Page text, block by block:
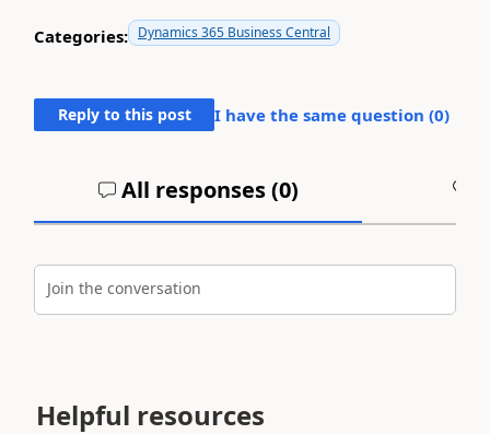
Categories: Dynamics 365 Business Central
Reply to this post I have the same question (0)
All responses (0)
Join the conversation
Helpful resources